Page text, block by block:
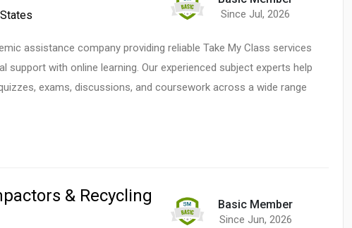
Since Jul, 2026
assistance company providing reliable Take My Class services
with online learning. Our experienced subject experts help
exams, discussions, and coursework across a wide range
& Recycling
Basic Member
Since Jun, 2026